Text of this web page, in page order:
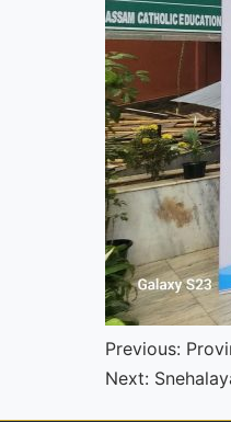
Reading
Previous:
Next: